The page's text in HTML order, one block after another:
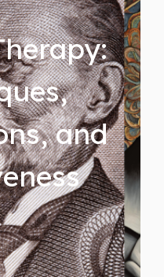
and